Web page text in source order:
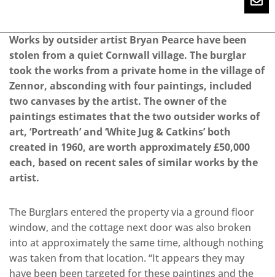
Works by outsider artist Bryan Pearce have been
stolen from a quiet Cornwall village. The burglar
took the works from a private home in the village of
Zennor, absconding with four paintings, included
two canvases by the artist. The owner of the
paintings estimates that the two outsider works of
art, ‘Portreath’ and ‘White Jug & Catkins’ both
created in 1960, are worth approximately £50,000
each, based on recent sales of similar works by the
artist.
The Burglars entered the property via a ground floor
window, and the cottage next door was also broken
into at approximately the same time, although nothing
was taken from that location. “It appears they may
have been been targeted for these paintings and the